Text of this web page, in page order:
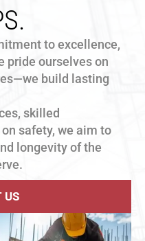
to excellence,
pride ourselves on
build lasting
skilled
safety, we aim to
longevity of the
US